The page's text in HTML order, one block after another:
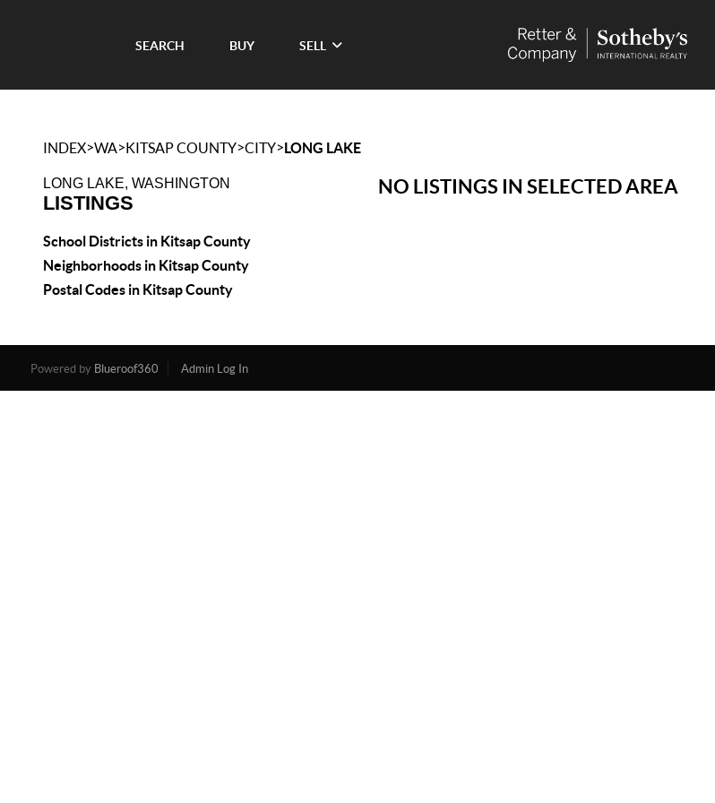
SEARCH BUY SELL
INDEX>WA>KITSAP COUNTY>CITY>LONG LAKE
LONG LAKE, WASHINGTON
LISTINGS
School Districts in Kitsap County
Neighborhoods in Kitsap County
Postal Codes in Kitsap County
NO LISTINGS IN SELECTED AREA
Powered by Blueroof360 Admin Log In